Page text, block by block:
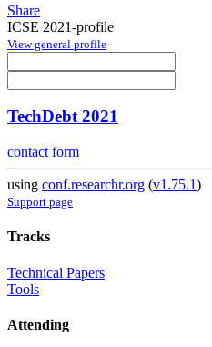
Share
ICSE 2021-profile
View general profile
TechDebt 2021
contact form
using conf.researchr.org (v1.75.1)
Support page
Tracks
Technical Papers
Tools
Attending